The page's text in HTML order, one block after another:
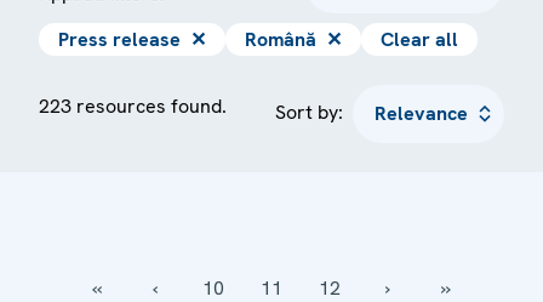
Press release ✕ Română ✕ Clear all
223 resources found. Sort by:
‹‹ ‹ 10 11 12 › ››